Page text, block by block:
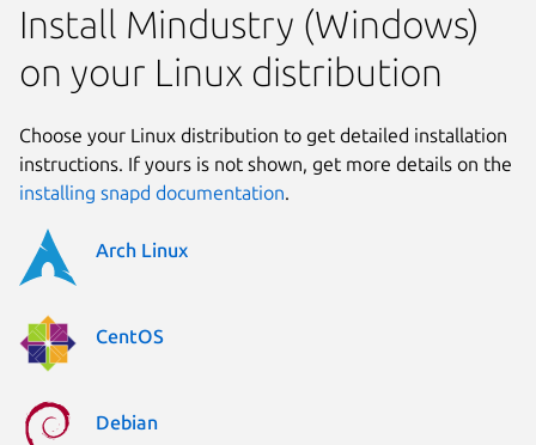
Install Mindustry (Windows)
on your Linux distribution
Choose your Linux distribution to get detailed installation
instructions. If yours is not shown, get more details on the
installing snapd documentation.
Arch Linux
CentOS
Debian